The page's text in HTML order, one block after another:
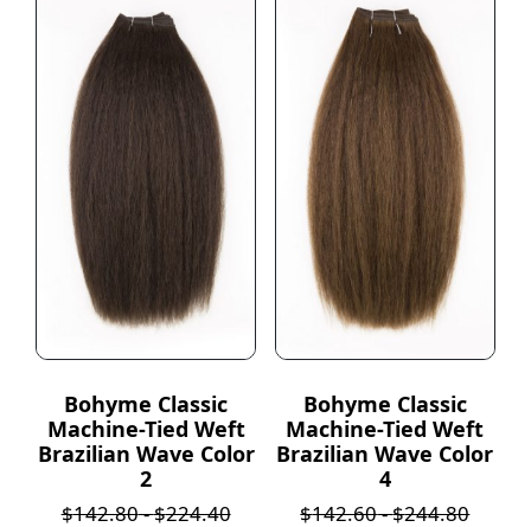
Bohyme Classic
Machine-Tied Weft
Brazilian Wave Color
2
$142.80-$224.40
Bohyme Classic
Machine-Tied Weft
Brazilian Wave Color
4
$142.60-$244.80